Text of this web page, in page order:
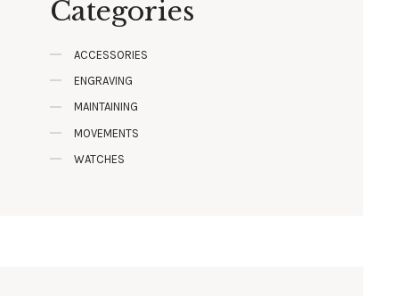
Categories
ACCESSORIES
ENGRAVING
MAINTAINING
MOVEMENTS
WATCHES